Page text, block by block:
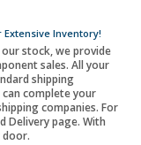
Inventory!
stock, we provide
sales. All your
shipping
complete your
companies. For
Delivery page. With
door.